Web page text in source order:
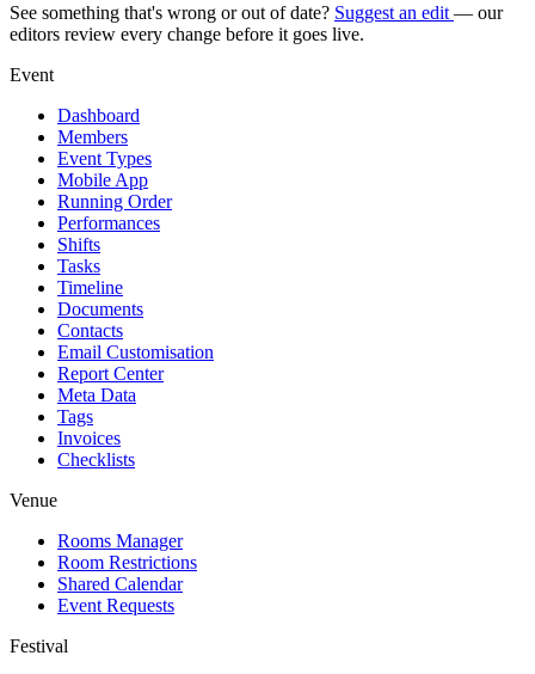
See something that's wrong or out of date? Suggest an edit — our
editors review every change before it goes live.
Event
Dashboard
Members
Event Types
Mobile App
Running Order
Performances
Shifts
Tasks
Timeline
Documents
Contacts
Email Customisation
Report Center
Meta Data
Tags
Invoices
Checklists
Venue
Rooms Manager
Room Restrictions
Shared Calendar
Event Requests
Festival